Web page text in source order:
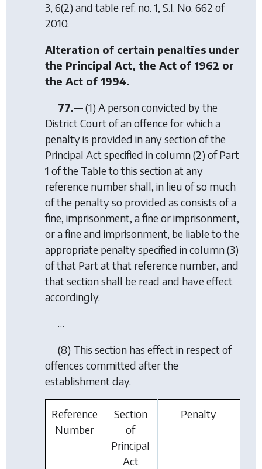
3, 6(2) and table ref. no. 1, S.I. No. 662 of
2010.
Alteration of certain penalties under
the Principal Act, the Act of 1962 or
the Act of 1994.
77.— (1) A person convicted by the
District Court of an offence for which a
penalty is provided in any section of the
Principal Act specified in column (2) of Part
1 of the Table to this section at any
reference number shall, in lieu of so much
of the penalty so provided as consists of a
fine, imprisonment, a fine or imprisonment,
or a fine and imprisonment, be liable to the
appropriate penalty specified in column (3)
of that Part at that reference number, and
that section shall be read and have effect
accordingly.
…
(8) This section has effect in respect of
offences committed after the
establishment day.
Reference
Number
Section
of
Principal
Act
Penalty